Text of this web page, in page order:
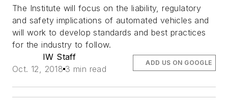
The Institute will focus on the liability, regulatory
and safety implications of automated vehicles and
will work to develop standards and best practices
for the industry to follow.
IW Staff
Oct. 12, 2018 3 min read
ADD US ON GOOGLE